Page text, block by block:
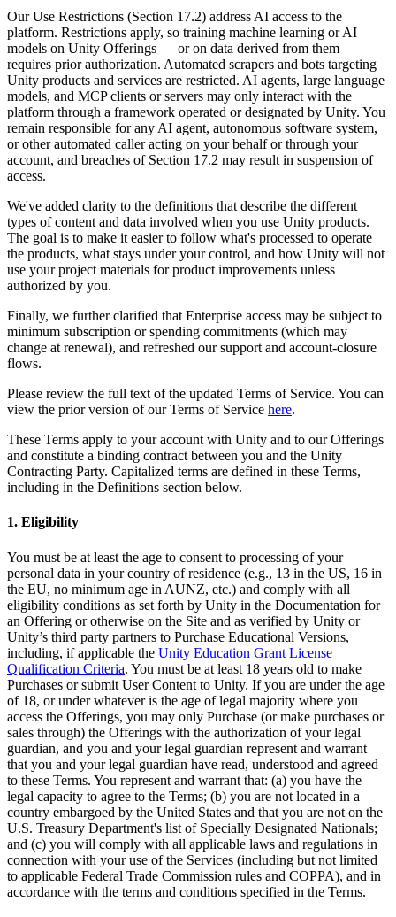
LiveOps
Post-launch insights and live game ops
Grow
User acquisition
Get discovered and acquire mobile users
In-App Purchase
Manage IAP across stores and D2C
Monetization
Connect players with the right games
Advertise with Unity
Monetize with Unity
Use cases
Mobile Games
Build & grow mobile hits with Unity
Indie Games
Ship big games with small teams
XR Games
Launch XR games across platforms
Multiplayer Games
Simplify multiplayer game development
Retail
Transform in-store experiences into online ones
Automotive
Boost innovation and in-car experiences
See all industries
Insights
Case studies
Real-world success stories
Best practice guides
Expert tips and tricks
Demos
Demos, samples, and building blocks
What's new
Blog
Updates, information, and technical tips
News, stories, and press center
Join devs, creators, and insiders
Unity Awards
Celebrating Unity creators worldwide
How-to Guides
Actionable tips and best practices
Education
For students
Kickstart your career
For educators
Supercharge your teaching
Education Grant License
Bring Unity’s power to your institution
Certifications
Prove your Unity mastery
Our Use Restrictions (Section 17.2) address AI access to the
platform. Restrictions apply, so training machine learning or AI
models on Unity Offerings — or on data derived from them —
requires prior authorization. Automated scrapers and bots targeting
Unity products and services are restricted. AI agents, large language
models, and MCP clients or servers may only interact with the
platform through a framework operated or designated by Unity. You
remain responsible for any AI agent, autonomous software system,
or other automated caller acting on your behalf or through your
account, and breaches of Section 17.2 may result in suspension of
access.
We've added clarity to the definitions that describe the different
types of content and data involved when you use Unity products.
The goal is to make it easier to follow what's processed to operate
the products, what stays under your control, and how Unity will not
use your project materials for product improvements unless
authorized by you.
Finally, we further clarified that Enterprise access may be subject to
minimum subscription or spending commitments (which may
change at renewal), and refreshed our support and account-closure
flows.
Please review the full text of the updated Terms of Service. You can
view the prior version of our Terms of Service here.
These Terms apply to your account with Unity and to our Offerings
and constitute a binding contract between you and the Unity
Contracting Party. Capitalized terms are defined in these Terms,
including in the Definitions section below.
1. Eligibility
You must be at least the age to consent to processing of your
personal data in your country of residence (e.g., 13 in the US, 16 in
the EU, no minimum age in AUNZ, etc.) and comply with all
eligibility conditions as set forth by Unity in the Documentation for
an Offering or otherwise on the Site and as verified by Unity or
Unity’s third party partners to Purchase Educational Versions,
including, if applicable the Unity Education Grant License
Qualification Criteria. You must be at least 18 years old to make
Purchases or submit User Content to Unity. If you are under the age
of 18, or under whatever is the age of legal majority where you
access the Offerings, you may only Purchase (or make purchases or
sales through) the Offerings with the authorization of your legal
guardian, and you and your legal guardian represent and warrant
that you and your legal guardian have read, understood and agreed
to these Terms. You represent and warrant that: (a) you have the
legal capacity to agree to the Terms; (b) you are not located in a
country embargoed by the United States and that you are not on the
U.S. Treasury Department's list of Specially Designated Nationals;
and (c) you will comply with all applicable laws and regulations in
connection with your use of the Services (including but not limited
to applicable Federal Trade Commission rules and COPPA), and in
accordance with the terms and conditions specified in the Terms.